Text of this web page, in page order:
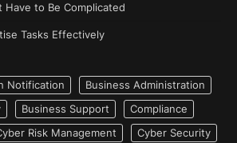
Have to Be Complicated
Tasks Effectively
Notification
Business Administration
Business Support
Compliance
Risk Management
Cyber Security